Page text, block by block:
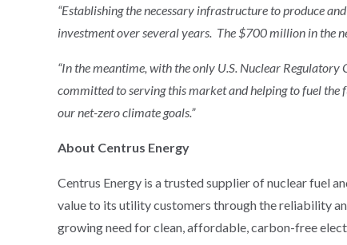
“Establishing the necessary infrastructure to produce
investment over several years. The $700 million in the
“In the meantime, with the only U.S. Nuclear
committed to serving this market and helping to fuel the
our net-zero climate goals.”
About Centrus Energy
Centrus Energy is a trusted supplier of nuclear fuel
value to its utility customers through the reliability
growing need for clean, affordable, carbon-free